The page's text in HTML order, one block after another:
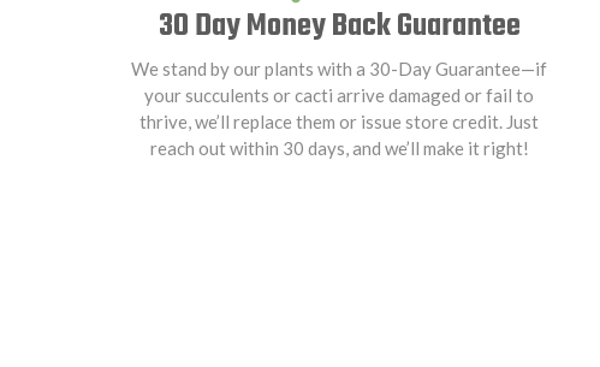
30 Day Money Back Guarantee
We stand by our plants with a 30-Day Guarantee—if
your succulents or cacti arrive damaged or fail to
thrive, we’ll replace them or issue store credit. Just
reach out within 30 days, and we’ll make it right!